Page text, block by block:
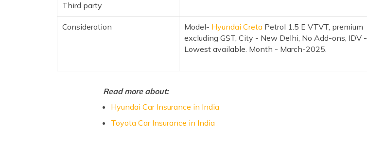
Third party
Consideration Model- Hyundai Creta Petrol 1.5 E VTVT, premium
excluding GST, City - New Delhi, No Add-ons, IDV -
Lowest available. Month - March-2025.
Read more about:
Hyundai Car Insurance in India
Toyota Car Insurance in India